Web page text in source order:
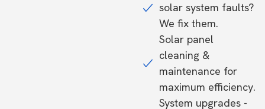
solar system faults?
We fix them.
Solar panel
cleaning &
maintenance for
maximum efficiency.
System upgrades -